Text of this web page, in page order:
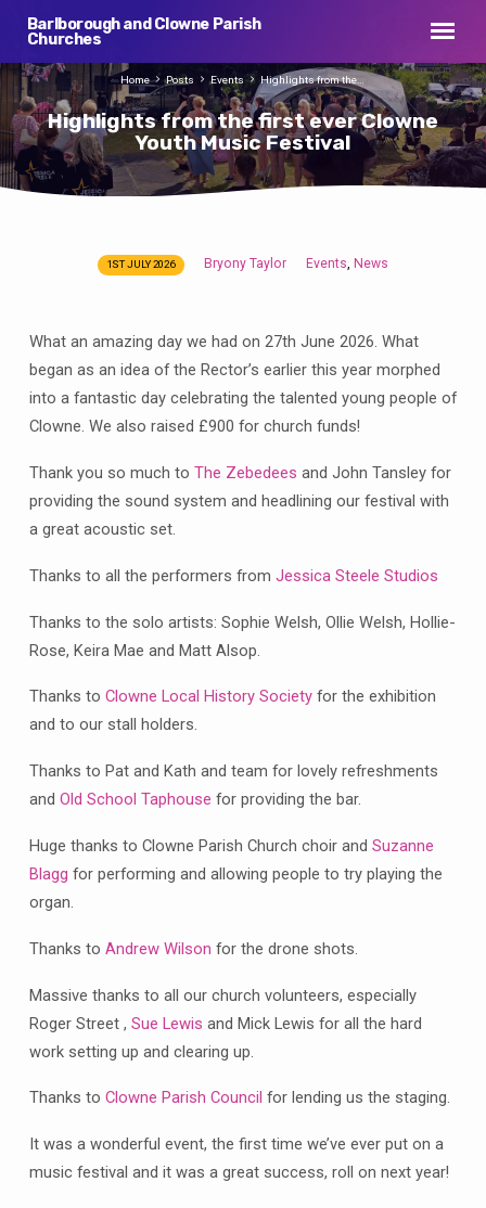
Barlborough and Clowne Parish
Churches
Highlights from the first ever Clowne
Youth Music Festival
Home Posts Events Highlights from the…
Highlights
the
first
ever
Clowne
Youth
Music
Festival
1ST JULY 2026 Bryony Taylor Events, News
What an amazing day we had on 27th June 2026. What
began as an idea of the Rector’s earlier this year morphed
into a fantastic day celebrating the talented young people of
Clowne. We also raised £900 for church funds!
Thank you so much to The Zebedees and John Tansley for
providing the sound system and headlining our festival with
a great acoustic set.
Thanks to all the performers from Jessica Steele Studios
Thanks to the solo artists: Sophie Welsh, Ollie Welsh, Hollie-
Rose, Keira Mae and Matt Alsop.
Thanks to Clowne Local History Societyfor the exhibition
and to our stall holders.
Thanks to Pat and Kath and team for lovely refreshments
and Old School Taphouse for providing the bar.
Huge thanks to Clowne Parish Church choir and Suzanne
Blagg for performing and allowing people to try playing the
organ.
Thanks to Andrew Wilson for the drone shots.
Massive thanks to all our church volunteers, especially
Roger Street , Sue Lewis and Mick Lewis for all the hard
work setting up and clearing up.
Thanks to Clowne Parish Council for lending us the staging.
It was a wonderful event, the first time we’ve ever put on a
music festival and it was a great success, roll on next year!